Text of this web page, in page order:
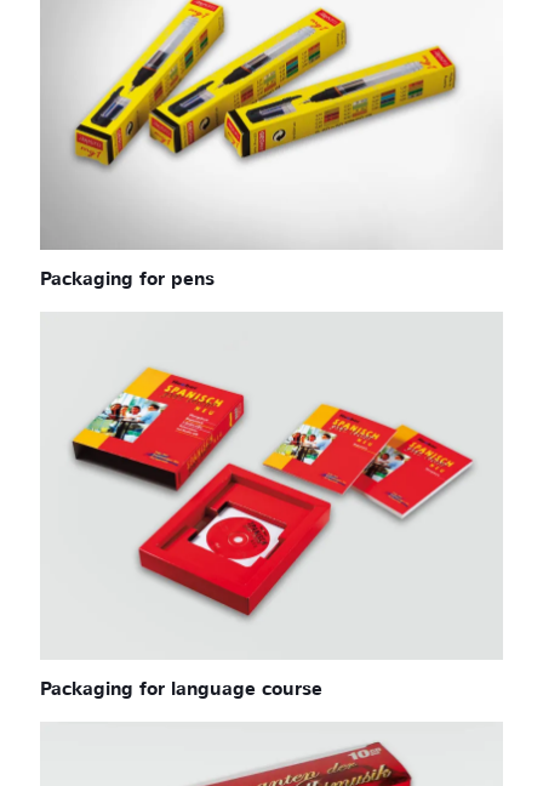
Packaging for pens
Packaging for language course